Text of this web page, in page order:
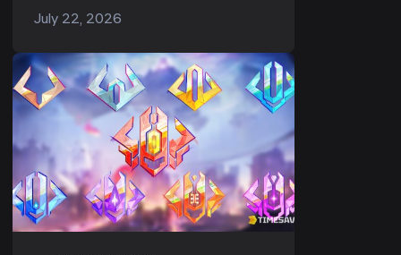
select screen wondering who to lock,
July 22, 2026